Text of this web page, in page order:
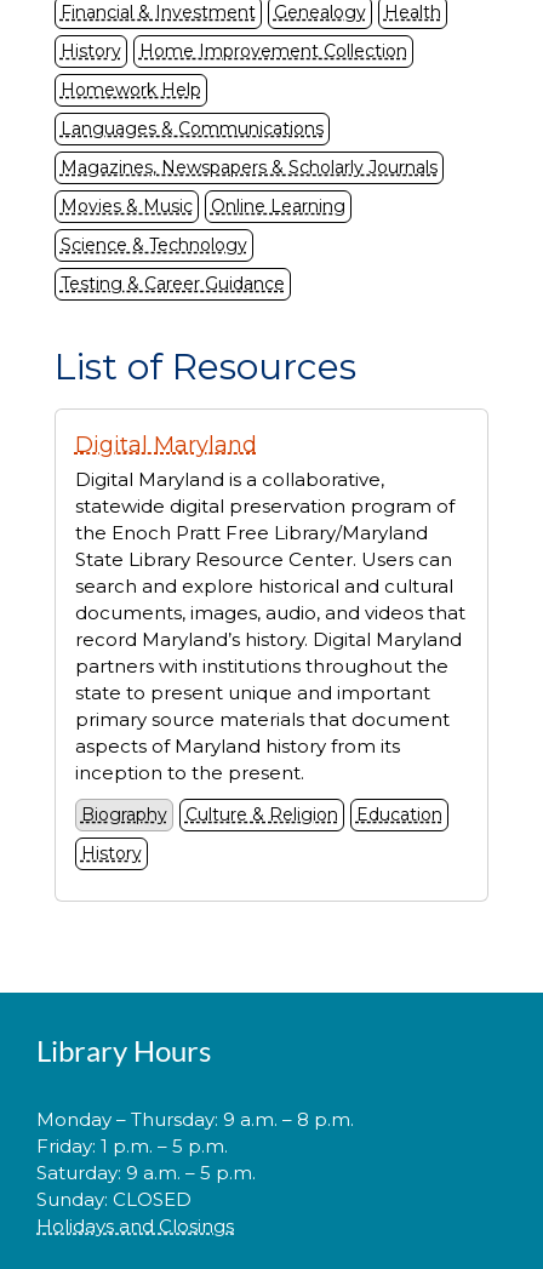
Financial & Investment
Genealogy
Health
History
Home Improvement Collection
Homework Help
Languages & Communications
Magazines, Newspapers & Scholarly Journals
Movies & Music
Online Learning
Science & Technology
Testing & Career Guidance
List of Resources
Displaying
resources
Digital Maryland
Digital Maryland is a collaborative,
statewide digital preservation program of
the Enoch Pratt Free Library/Maryland
State Library Resource Center. Users can
search and explore historical and cultural
documents, images, audio, and videos that
record Maryland’s history. Digital Maryland
partners with institutions throughout the
state to present unique and important
primary source materials that document
aspects of Maryland history from its
inception to the present.
Biography Culture & Religion
Education
History
Library Hours
Monday – Thursday: 9 a.m. – 8 p.m.
Friday: 1 p.m. – 5 p.m.
Saturday: 9 a.m. – 5 p.m.
Sunday: CLOSED
Holidays and Closings